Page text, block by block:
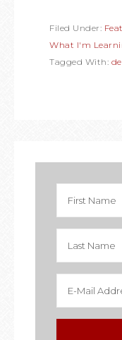
Filed Under:
What I'm
Tagged With: